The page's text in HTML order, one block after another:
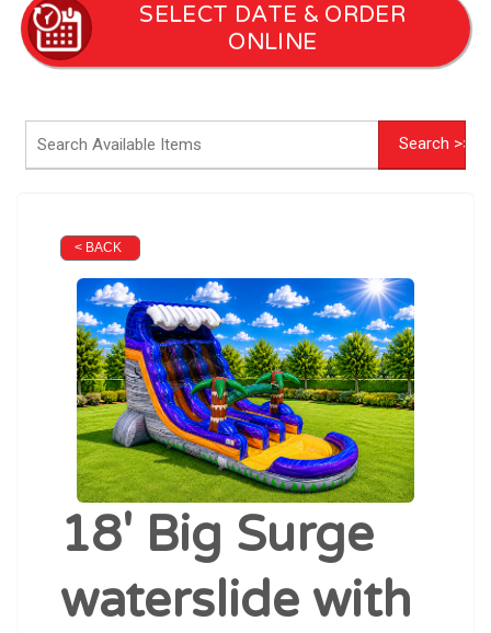
SELECT DATE & ORDER
ONLINE
< BACK
18' Big Surge
waterslide with